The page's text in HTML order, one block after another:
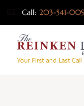
Call: 203-541-